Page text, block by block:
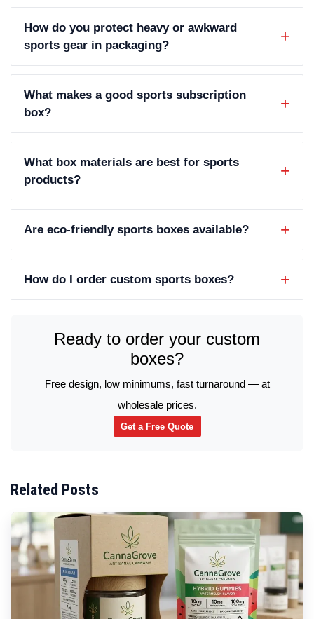
How do you protect heavy or awkward
sports gear in packaging?
What makes a good sports subscription
box?
What box materials are best for sports
products?
Are eco-friendly sports boxes available?
How do I order custom sports boxes?
Ready to order your custom
boxes?
Free design, low minimums, fast turnaround — at
wholesale prices.
Get a Free Quote
Related Posts